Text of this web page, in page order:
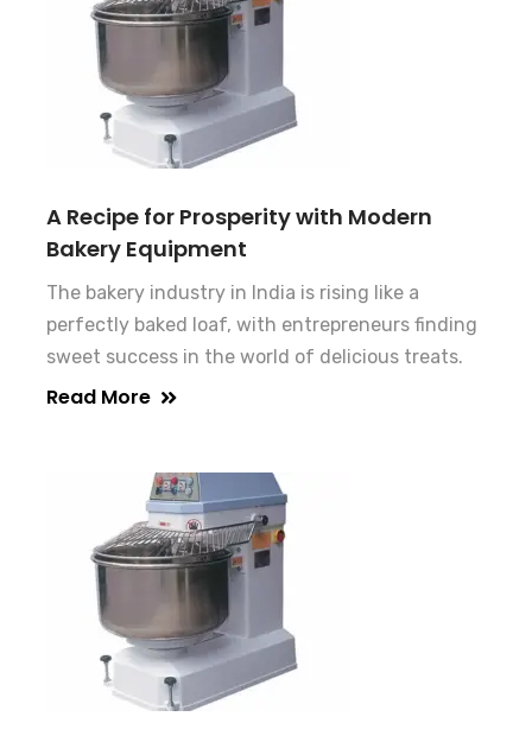
A Recipe for Prosperity with Modern
Bakery Equipment
The bakery industry in India is rising like a
perfectly baked loaf, with entrepreneurs finding
sweet success in the world of delicious treats.
Read More